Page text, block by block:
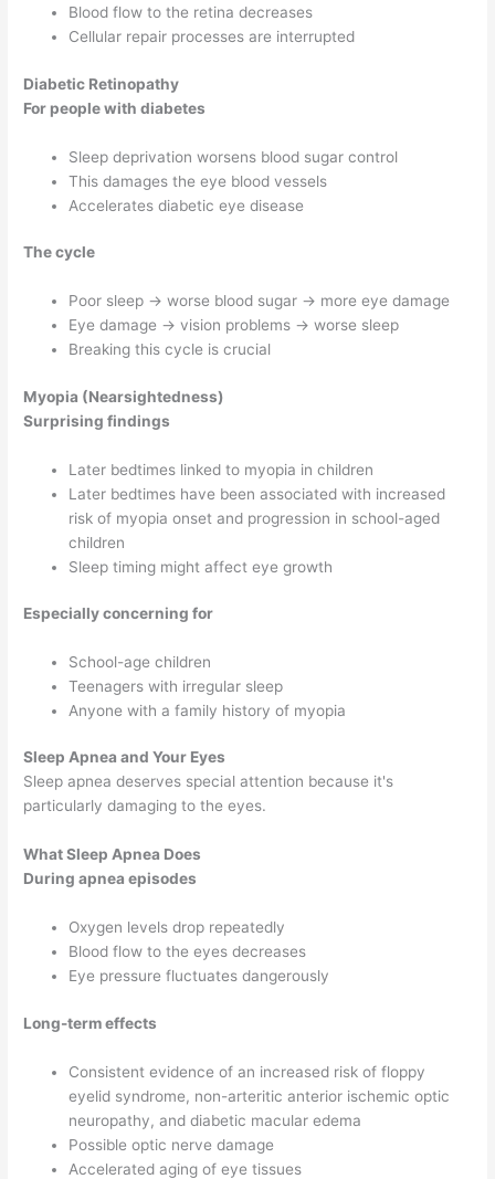
Blood flow to the retina decreases
Cellular repair processes are interrupted
Diabetic Retinopathy
For people with diabetes
Sleep deprivation worsens blood sugar control
This damages the eye blood vessels
Accelerates diabetic eye disease
The cycle
Poor sleep → worse blood sugar → more eye damage
Eye damage → vision problems → worse sleep
Breaking this cycle is crucial
Myopia (Nearsightedness)
Surprising findings
Later bedtimes linked to myopia in children
Later bedtimes have been associated with increased
risk of myopia onset and progression in school-aged
children
Sleep timing might affect eye growth
Especially concerning for
School-age children
Teenagers with irregular sleep
Anyone with a family history of myopia
Sleep Apnea and Your Eyes
Sleep apnea deserves special attention because it's
particularly damaging to the eyes.
What Sleep Apnea Does
During apnea episodes
Oxygen levels drop repeatedly
Blood flow to the eyes decreases
Eye pressure fluctuates dangerously
Long-term effects
Consistent evidence of an increased risk of floppy
eyelid syndrome, non-arteritic anterior ischemic optic
neuropathy, and diabetic macular edema
Possible optic nerve damage
Accelerated aging of eye tissues